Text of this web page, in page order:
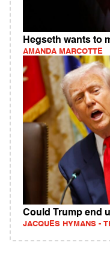
Hegseth wants to
AMANDA MARCOTTE
Could Trump end
JACQUES HYMANS -